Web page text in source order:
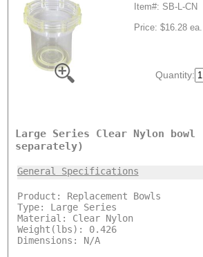
Quantity:
Item#: SB-L-CN
Price: $16.28 ea.
Large Series Clear Nylon bowl
separately)
General Specifications
Product: Replacement Bowls
Type: Large Series
Material: Clear Nylon
Weight(lbs): 0.426
Dimensions: N/A